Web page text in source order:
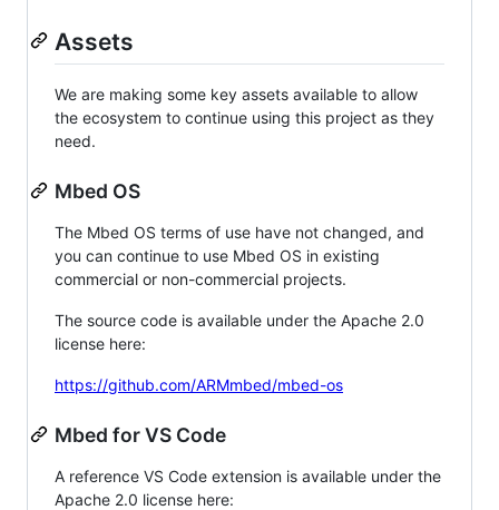
Assets
We are making some key assets available to allow
the ecosystem to continue using this project as they
need.
Mbed OS
The Mbed OS terms of use have not changed, and
you can continue to use Mbed OS in existing
commercial or non-commercial projects.
The source code is available under the Apache 2.0
license here:
https://github.com/ARMmbed/mbed-os
Mbed for VS Code
A reference VS Code extension is available under the
Apache 2.0 license here: